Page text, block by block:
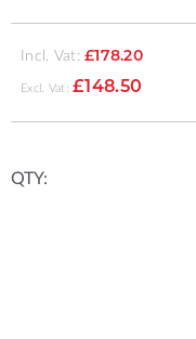
Incl. Vat: £178.20
£148.50
QTY: